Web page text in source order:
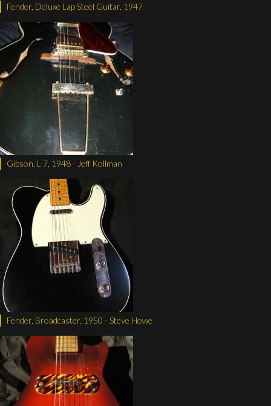
Fender, Deluxe Lap Steel Guitar, 1947
Gibson, L-7, 1948 - Jeff Kollman
Fender, Broadcaster, 1950 - Steve Howe